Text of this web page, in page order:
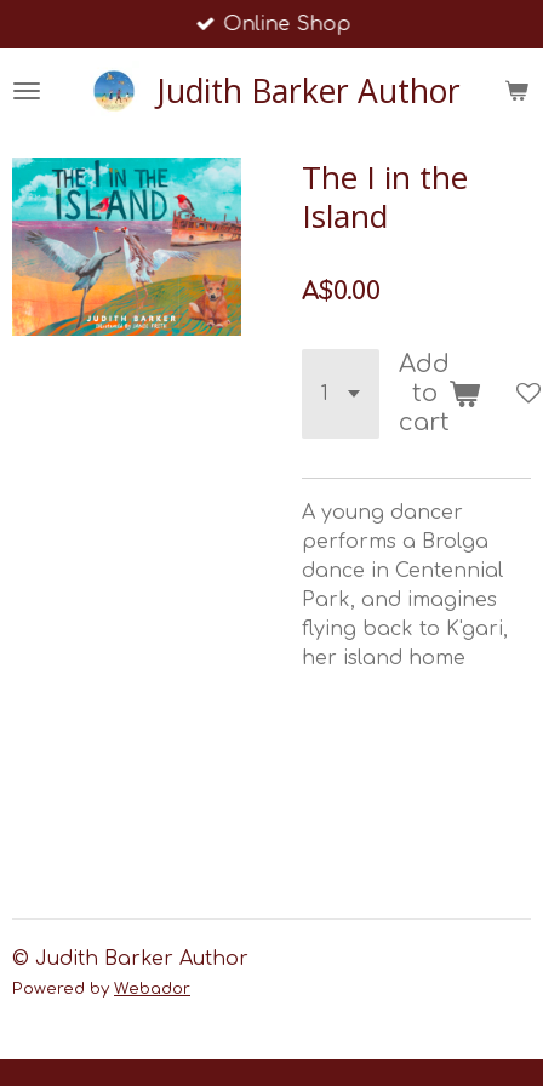
to
main
Judith Barker Author
Online Shop
The I in the
Island
A$0.00
Add
to
cart
A young dancer
performs a Brolga
dance in Centennial
Park, and imagines
flying back to K'gari,
her island home
© Judith Barker Author
Powered by Webador